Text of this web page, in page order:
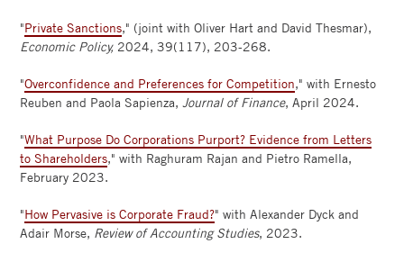
"Private Sanctions," (joint with Oliver Hart and David Thesmar),
Economic Policy, 2024, 39(117), 203-268.
"Overconfidence and Preferences for Competition," with Ernesto
Reuben and Paola Sapienza,Journal of Finance, April 2024.
"What Purpose Do Corporations Purport? Evidence from Letters
to Shareholders," with Raghuram Rajan and Pietro Ramella,
February 2023.
"How Pervasive is Corporate Fraud?" with Alexander Dyck and
Adair Morse, Review of Accounting Studies, 2023.